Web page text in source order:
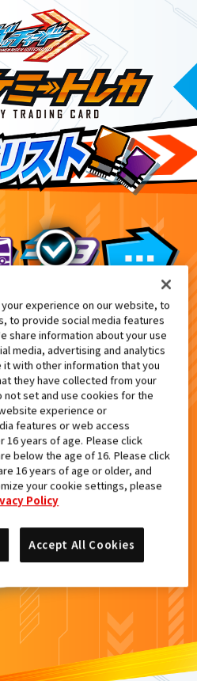
テンライナー付属 8
検索結果
からなかった。
検索しよう！
experience on our website, to
to provide social media features
share information about your use
media, advertising and analytics
with other information that you
they have collected from your
set and use cookies for the
experience or
features or web access
16 years of age. Please click
below the age of 16. Please click
16 years of age or older, and
your cookie settings, please
Policy
Accept All Cookies